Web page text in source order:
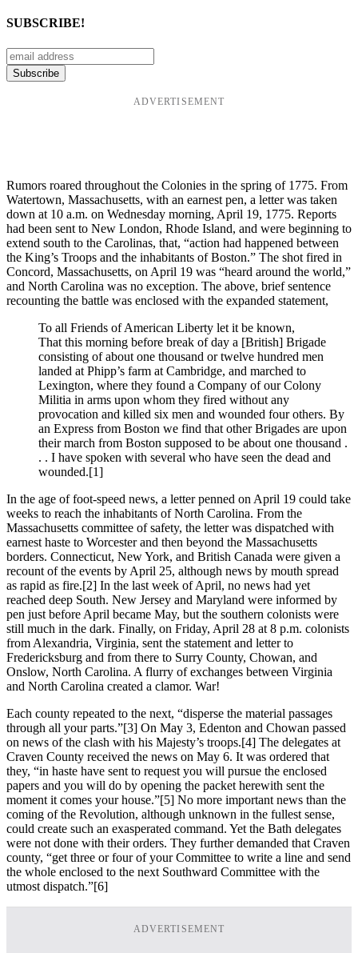
SUBSCRIBE!
ADVERTISEMENT
Rumors roared throughout the Colonies in the spring of 1775. From
Watertown, Massachusetts, with an earnest pen, a letter was taken
down at 10 a.m. on Wednesday morning, April 19, 1775. Reports
had been sent to New London, Rhode Island, and were beginning to
extend south to the Carolinas, that, “action had happened between
the King’s Troops and the inhabitants of Boston.” The shot fired in
Concord, Massachusetts, on April 19 was “heard around the world,”
and North Carolina was no exception. The above, brief sentence
recounting the battle was enclosed with the expanded statement,
To all Friends of American Liberty let it be known,
That this morning before break of day a [British] Brigade
consisting of about one thousand or twelve hundred men
landed at Phipp’s farm at Cambridge, and marched to
Lexington, where they found a Company of our Colony
Militia in arms upon whom they fired without any
provocation and killed six men and wounded four others. By
an Express from Boston we find that other Brigades are upon
their march from Boston supposed to be about one thousand .
. . I have spoken with several who have seen the dead and
wounded.[1]
In the age of foot-speed news, a letter penned on April 19 could take
weeks to reach the inhabitants of North Carolina. From the
Massachusetts committee of safety, the letter was dispatched with
earnest haste to Worcester and then beyond the Massachusetts
borders. Connecticut, New York, and British Canada were given a
recount of the events by April 25, although news by mouth spread
as rapid as fire.[2] In the last week of April, no news had yet
reached deep South. New Jersey and Maryland were informed by
pen just before April became May, but the southern colonists were
still much in the dark. Finally, on Friday, April 28 at 8 p.m. colonists
from Alexandria, Virginia, sent the statement and letter to
Fredericksburg and from there to Surry County, Chowan, and
Onslow, North Carolina. A flurry of exchanges between Virginia
and North Carolina created a clamor. War!
Each county repeated to the next, “disperse the material passages
through all your parts.”[3] On May 3, Edenton and Chowan passed
on news of the clash with his Majesty’s troops.[4] The delegates at
Craven County received the news on May 6. It was ordered that
they, “in haste have sent to request you will pursue the enclosed
papers and you will do by opening the packet herewith sent the
moment it comes your house.”[5] No more important news than the
coming of the Revolution, although unknown in the fullest sense,
could create such an exasperated command. Yet the Bath delegates
were not done with their orders. They further demanded that Craven
county, “get three or four of your Committee to write a line and send
the whole enclosed to the next Southward Committee with the
utmost dispatch.”[6]
ADVERTISEMENT